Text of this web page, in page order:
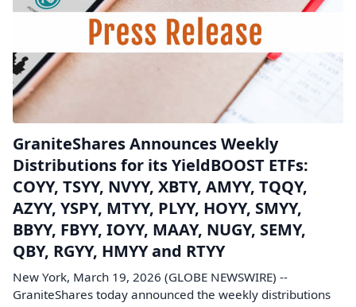
GraniteShares Announces Weekly
Distributions for its YieldBOOST ETFs:
COYY, TSYY, NVYY, XBTY, AMYY, TQQY,
AZYY, YSPY, MTYY, PLYY, HOYY, SMYY,
BBYY, FBYY, IOYY, MAAY, NUGY, SEMY,
QBY, RGYY, HMYY and RTYY
New York, March 19, 2026 (GLOBE NEWSWIRE) --
GraniteShares today announced the weekly distributions